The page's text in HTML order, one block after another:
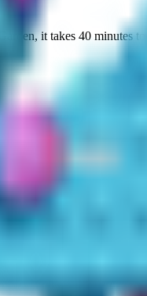
it takes 40 minutes